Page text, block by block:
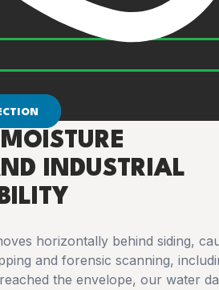
INDUSTRIAL
horizontally behind siding,
and forensic scanning,
the envelope, our water